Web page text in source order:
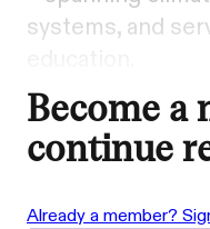
systems, and
Become a
continue
Already a member?